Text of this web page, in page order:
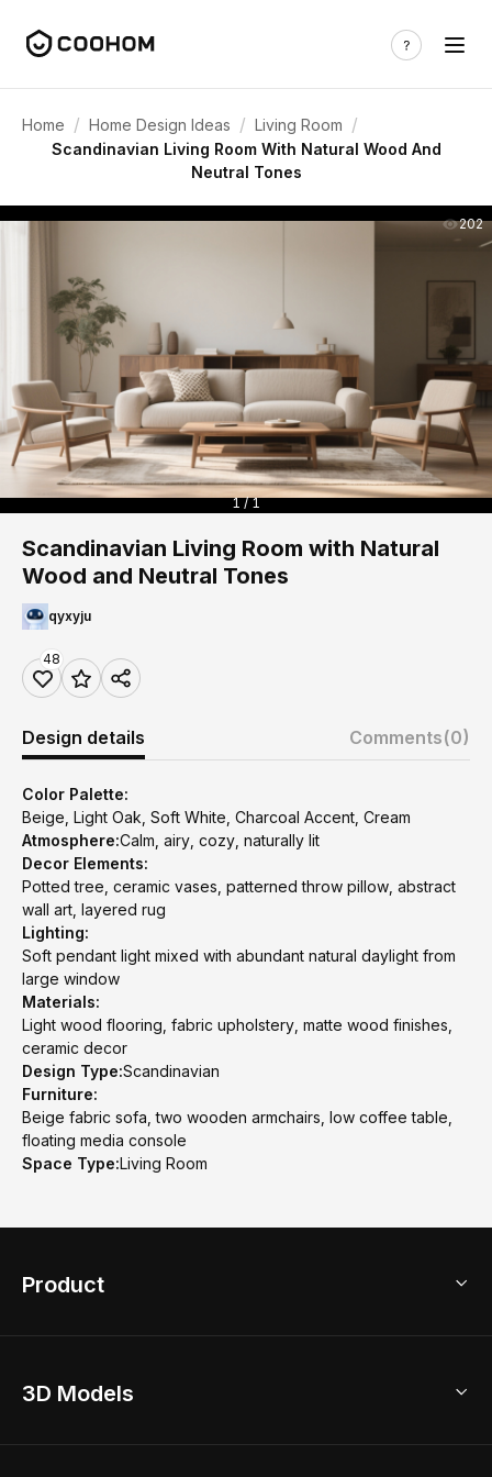
Home / Home Design Ideas / Living Room /
Scandinavian Living Room With Natural Wood And
Neutral Tones
202
1 / 1
Scandinavian Living Room with Natural
Wood and Neutral Tones
qyxyju
48
Design details Comments(0)
Color Palette:
Beige, Light Oak, Soft White, Charcoal Accent, Cream
Atmosphere:Calm, airy, cozy, naturally lit
Decor Elements:
Potted tree, ceramic vases, patterned throw pillow, abstract
wall art, layered rug
Lighting:
Soft pendant light mixed with abundant natural daylight from
large window
Materials:
Light wood flooring, fabric upholstery, matte wood finishes,
ceramic decor
Design Type:Scandinavian
Furniture:
Beige fabric sofa, two wooden armchairs, low coffee table,
floating media console
Space Type:Living Room
Product
Home Remodel
3D Models